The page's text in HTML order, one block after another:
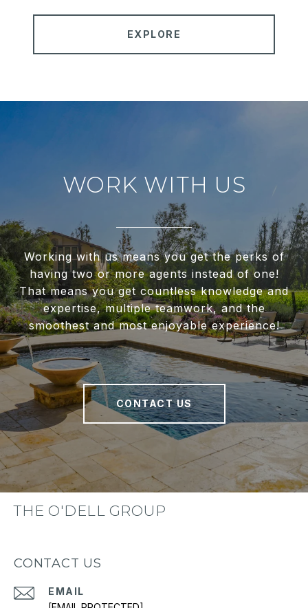
EXPLORE
WORK WITH US
Working with us means you get the perks of
having two or more agents instead of one!
That means you get countless knowledge and
expertise, multiple teamwork, and the
smoothest and most enjoyable experience!
CONTACT US
THE O'DELL GROUP
CONTACT US
EMAIL